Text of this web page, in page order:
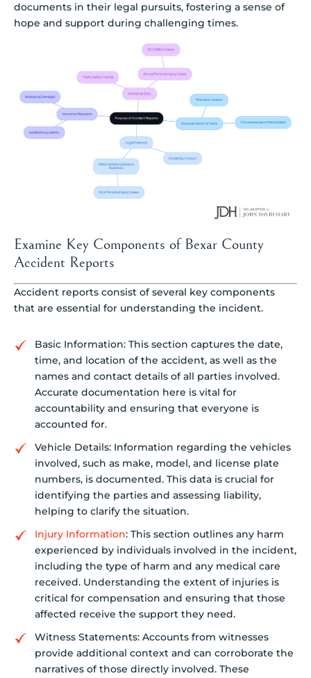
documents in their legal pursuits, fostering a sense of
hope and support during challenging times.
Examine Key Components of Bexar County
Accident Reports
Accident reports consist of several key components
that are essential for understanding the incident.
Basic Information: This section captures the date,
time, and location of the accident, as well as the
names and contact details of all parties involved.
Accurate documentation here is vital for
accountability and ensuring that everyone is
accounted for.
Vehicle Details: Information regarding the vehicles
involved, such as make, model, and license plate
numbers, is documented. This data is crucial for
identifying the parties and assessing liability,
helping to clarify the situation.
Injury Information: This section outlines any harm
experienced by individuals involved in the incident,
including the type of harm and any medical care
received. Understanding the extent of injuries is
critical for compensation and ensuring that those
affected receive the support they need.
Witness Statements: Accounts from witnesses
provide additional context and can corroborate the
narratives of those directly involved. These